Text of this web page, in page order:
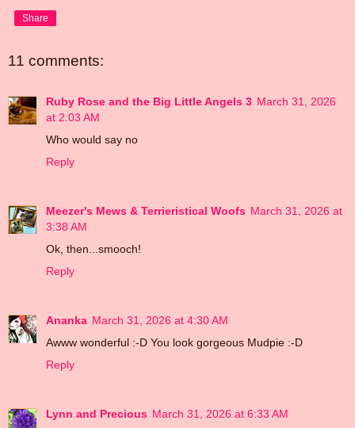
Share
11 comments:
Ruby Rose and the Big Little Angels 3 March 31, 2026
at 2:03 AM
Who would say no
Reply
Meezer's Mews & Terrieristical Woofs March 31, 2026 at
3:38 AM
Ok, then...smooch!
Reply
Ananka March 31, 2026 at 4:30 AM
Awww wonderful :-D You look gorgeous Mudpie :-D
Reply
Lynn and Precious March 31, 2026 at 6:33 AM